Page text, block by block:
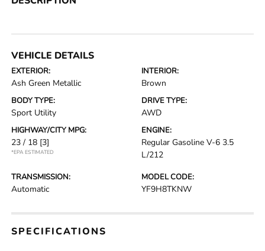
VEHICLE DETAILS
EXTERIOR:
Ash Green Metallic
INTERIOR:
Brown
BODY TYPE:
Sport Utility
DRIVE TYPE:
AWD
HIGHWAY/CITY MPG:
23 / 18 [3]
*EPA ESTIMATED
ENGINE:
Regular Gasoline V-6 3.5
L/212
TRANSMISSION:
Automatic
MODEL CODE:
YF9H8TKNW
SPECIFICATIONS